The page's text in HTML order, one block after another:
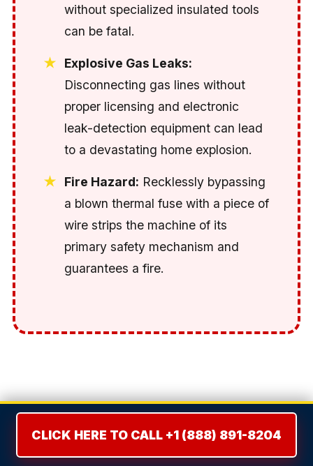
without specialized insulated tools
can be fatal.
Explosive Gas Leaks:
Disconnecting gas lines without
proper licensing and electronic
leak-detection equipment can lead
to a devastating home explosion.
Fire Hazard: Recklessly bypassing
a blown thermal fuse with a piece of
wire strips the machine of its
primary safety mechanism and
guarantees a fire.
THE REPAIR VS. REPLACE
DILEMMA: THE 50% RULE
CLICK HERE TO CALL +1 (888) 891-8204